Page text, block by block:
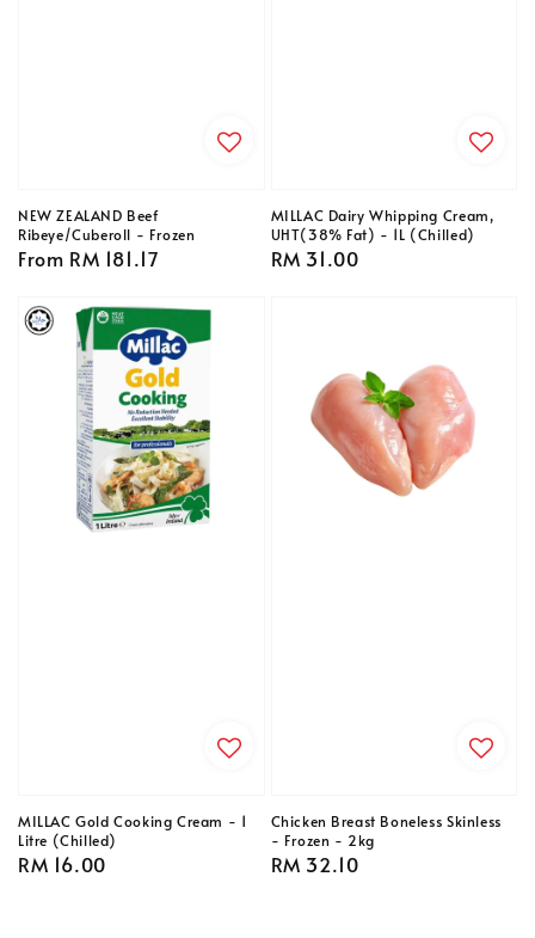
NEW ZEALAND Beef
Ribeye/Cuberoll - Frozen
Regular
From RM 181.17
MILLAC Dairy Whipping Cream,
UHT(38% Fat) - 1L (Chilled)
Regular
RM 31.00
MILLAC Gold Cooking Cream - 1
Litre (Chilled)
Regular
RM 16.00
Chicken Breast Boneless Skinless
- Frozen - 2kg
Regular
RM 32.10